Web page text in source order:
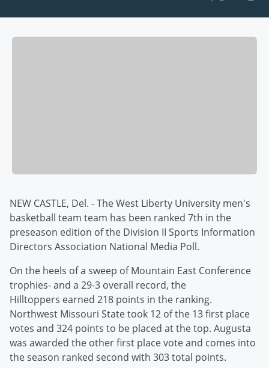
NEW CASTLE, Del. - The West Liberty University men's
basketball team team has been ranked 7th in the
preseason edition of the Division II Sports Information
Directors Association National Media Poll.
On the heels of a sweep of Mountain East Conference
trophies- and a 29-3 overall record, the
Hilltoppers earned 218 points in the ranking.
Northwest Missouri State took 12 of the 13 first place
votes and 324 points to be placed at the top. Augusta
was awarded the other first place vote and comes into
the season ranked second with 303 total points.